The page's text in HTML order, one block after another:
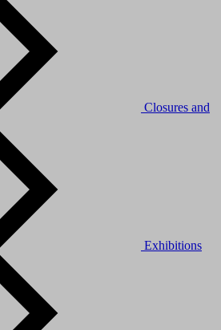
Closures and
Exhibitions